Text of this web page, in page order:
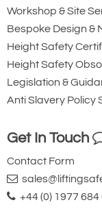
Workshop & Site
Bespoke Design &
Height Safety
Height Safety
Legislation &
Anti Slavery Policy
Get In Touch
Contact Form
+44 (0) 1977 684